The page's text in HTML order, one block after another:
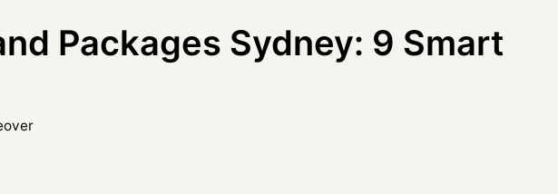
Packages Sydney: 9 Smart